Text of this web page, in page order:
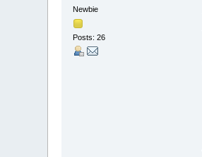
Newbie
Posts: 26